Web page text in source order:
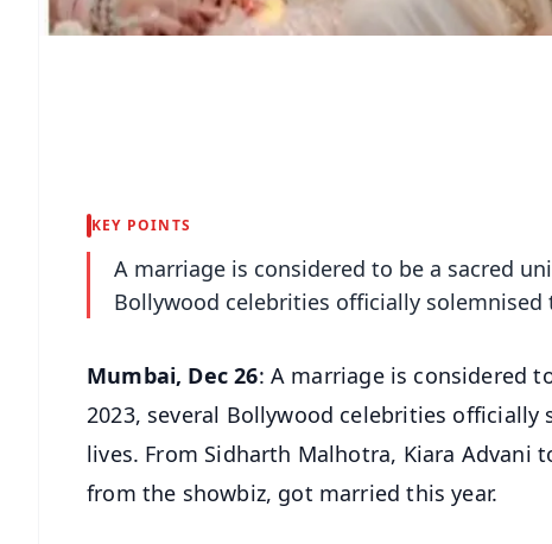
KEY POINTS
A marriage is considered to be a sacred
Bollywood celebrities officially
Mumbai, Dec 26: A marriage is considered
2023, several Bollywood celebrities
lives. From Sidharth Malhotra, Kiara Advani
from the showbiz, got married this year.